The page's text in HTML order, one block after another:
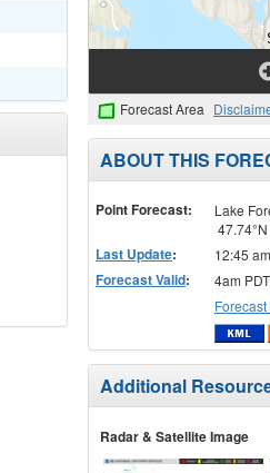
Forecast Area
ABOUT THIS
Point Forecast:
Lake
Last Update: 12:45
Forecast Valid:
4am
Additional
Radar & Satellite Image